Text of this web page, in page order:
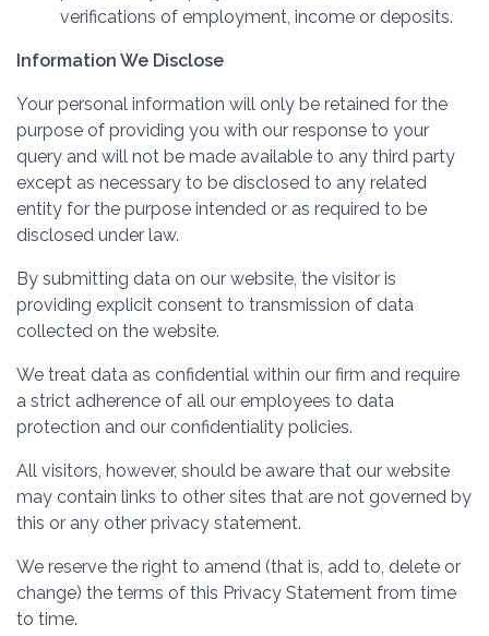
verifications of employment, income or deposits.
Information We Disclose
Your personal information will only be retained for the
purpose of providing you with our response to your
query and will not be made available to any third party
except as necessary to be disclosed to any related
entity for the purpose intended or as required to be
disclosed under law.
By submitting data on our website, the visitor is
providing explicit consent to transmission of data
collected on the website.
We treat data as confidential within our firm and require
a strict adherence of all our employees to data
protection and our confidentiality policies.
All visitors, however, should be aware that our website
may contain links to other sites that are not governed by
this or any other privacy statement.
We reserve the right to amend (that is, add to, delete or
change) the terms of this Privacy Statement from time
to time.